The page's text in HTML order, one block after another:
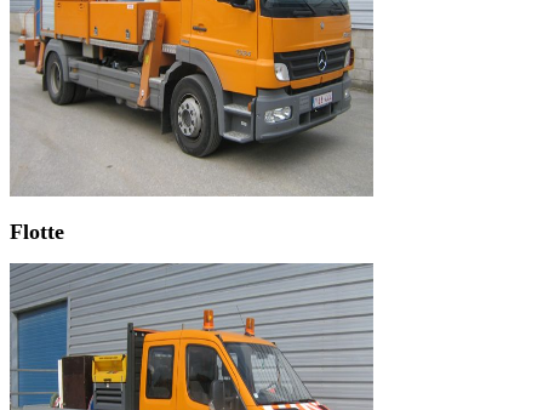
Flotte